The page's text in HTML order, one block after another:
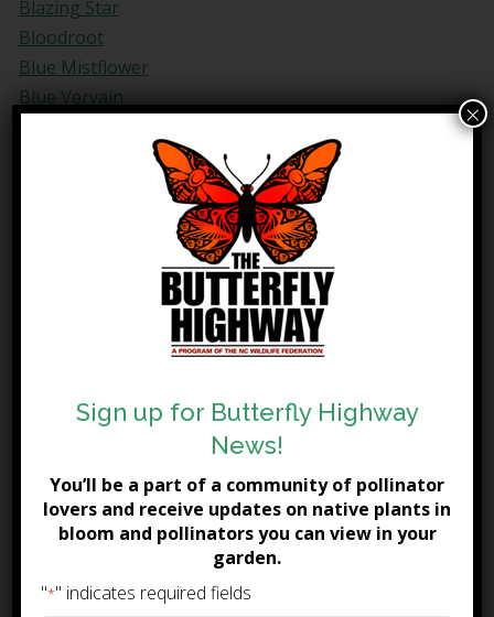
Blazing Star
Bloodroot
Blue Mistflower
Blue Vervain
Common Milkweed
Cut-Leaf Coneflower
Dwarf Crested Iris
Eastern Blue Star
Eastern Prickly Pear
Foamflower
Sign up for Butterfly Highway
News!
You’ll be a part of a community of pollinator
lovers and receive updates on native plants in
bloom and pollinators you can view in your
garden.
"*" indicates required fields
×